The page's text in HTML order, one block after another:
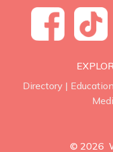
Directory | Education
© 2026